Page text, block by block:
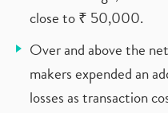
close to ₹ 50,000.
Over and above the
makers expended an
losses as transaction